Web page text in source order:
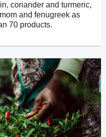
coriander and turmeric,
and fenugreek as
70 products.